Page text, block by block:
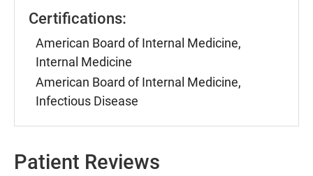
Certifications:
American Board of Internal Medicine,
Internal Medicine
American Board of Internal Medicine,
Infectious Disease
Patient Reviews